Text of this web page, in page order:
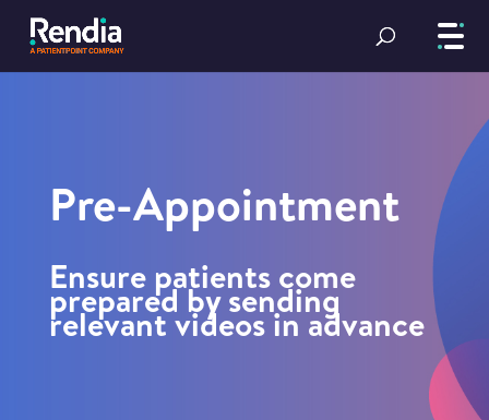
Pre-Appointment
Ensure patients come
prepared by sending
relevant videos in advance